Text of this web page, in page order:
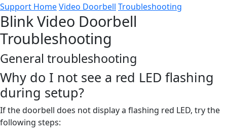
Support HomeVideo Doorbell Troubleshooting
Blink Video Doorbell
Troubleshooting
General troubleshooting
Why do I not see a red LED flashing
during setup?
If the doorbell does not display a flashing red LED, try the
following steps: